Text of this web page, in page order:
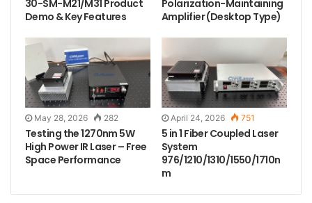
The test data of this 760nm fiber coupled laser.
30-SM-M21/M31 Product
Demo & Key Features
Polarization-Maintaining
Amplifier (Desktop Type)
May 28, 2026 282
Testing the 1270nm 5W
High Power IR Laser – Free
Space Performance
April 24, 2026 751
5 in 1 Fiber Coupled Laser
System
976/1210/1310/1550/1710n
m